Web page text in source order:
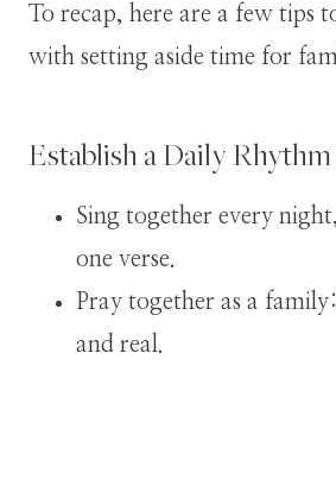
To recap, here are a few tips
with setting aside time for
Establish a Daily
Sing together every
one verse.
Pray together as a
and real.